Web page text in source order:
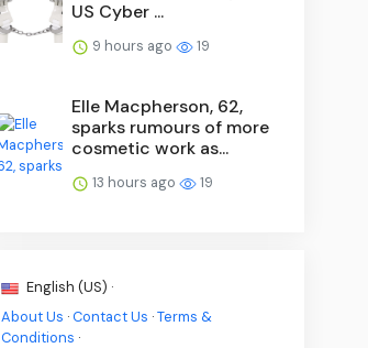
US Cyber ...
9 hours ago 19
Elle Macpherson, 62,
sparks rumours of more
cosmetic work as...
13 hours ago 19
English (US) ·
About Us ·Contact Us ·Terms &
Conditions ·